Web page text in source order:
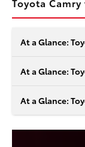
At a Glance:
In the realm of
and the Honda
makes sense.
At a Glance:
At a Glance: